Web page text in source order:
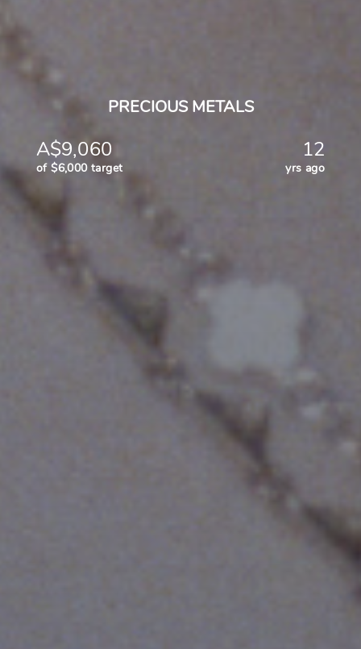
PRECIOUS METALS
A$9,060 12
of $6,000 target yrs ago